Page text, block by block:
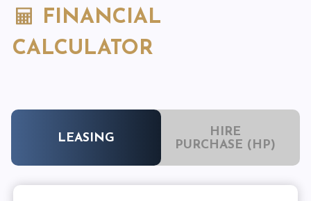
FINANCIAL
CALCULATOR
LEASING
HIRE
PURCHASE (HP)